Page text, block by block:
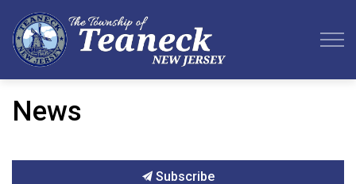
News
Subscribe